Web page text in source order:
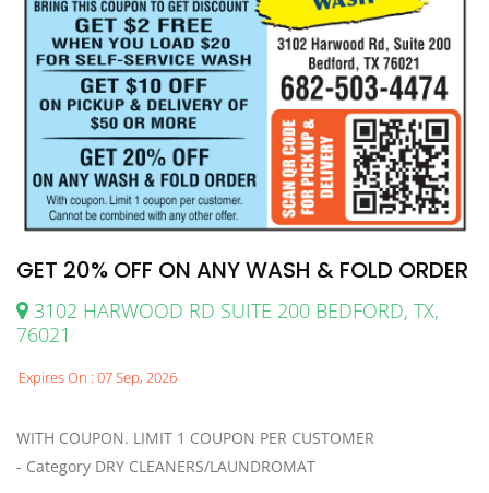
GET 20% OFF ON ANY WASH & FOLD ORDER
3102 HARWOOD RD SUITE 200 BEDFORD, TX,
76021
Expires On : 07 Sep, 2026
WITH COUPON. LIMIT 1 COUPON PER CUSTOMER
- Category DRY CLEANERS/LAUNDROMAT